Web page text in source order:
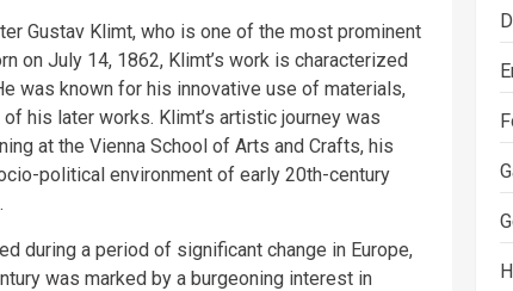
Gustav Klimt, who is one of the most prominent
on July 14, 1862, Klimt’s work is characterized
was known for his innovative use of materials,
his later works. Klimt’s artistic journey was
at the Vienna School of Arts and Crafts, his
political environment of early 20th-century
during a period of significant change in Europe,
was marked by a burgeoning interest in